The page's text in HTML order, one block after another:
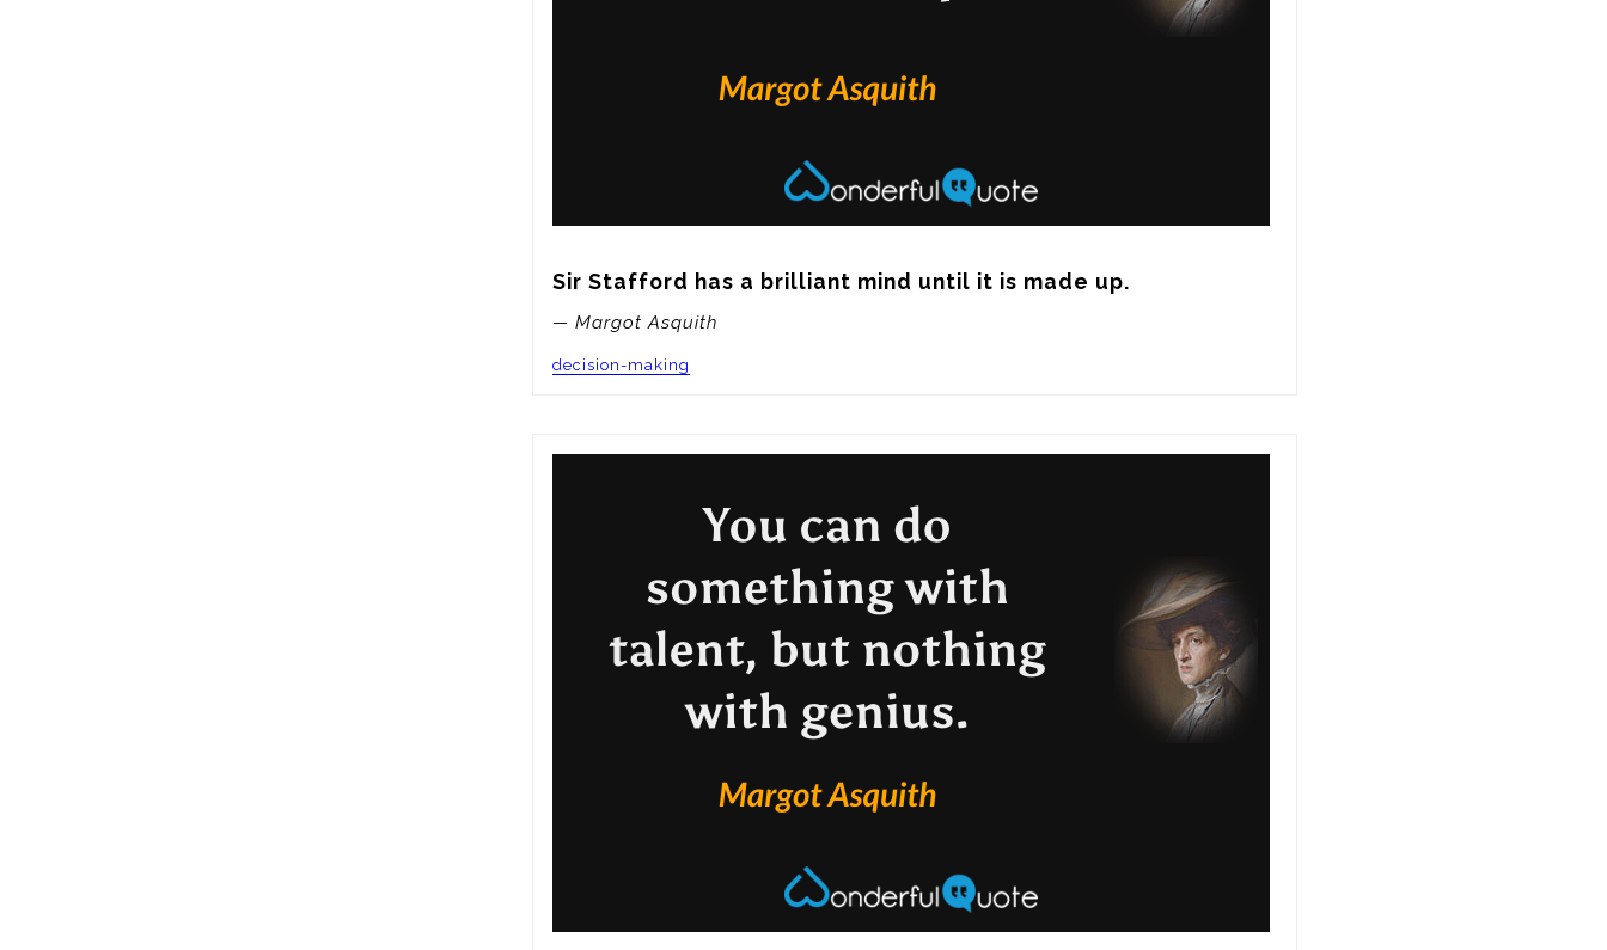
Sir Stafford has a brilliant mind until it is made up.
— Margot Asquith
decision-making